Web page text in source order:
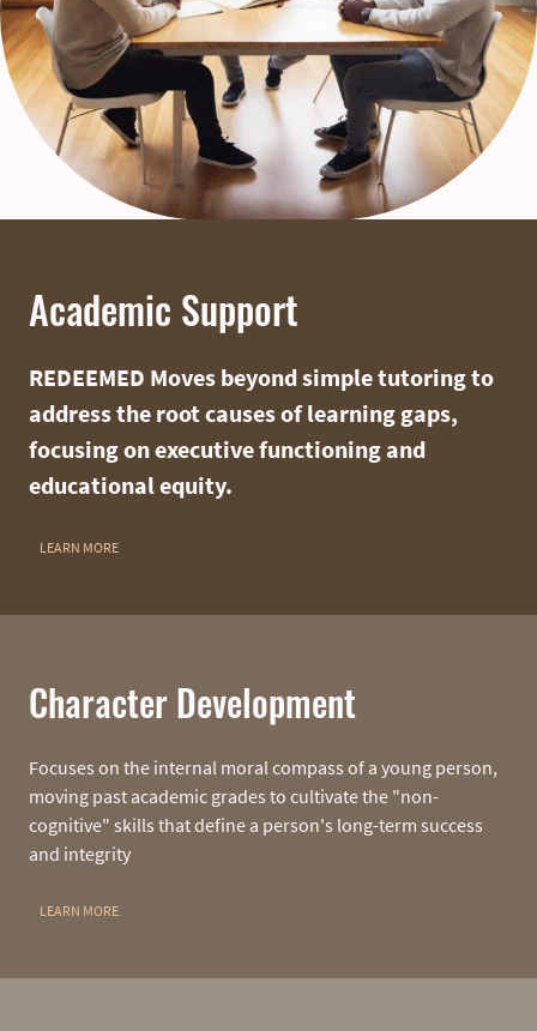
Academic Support
REDEEMED Moves beyond simple tutoring to
address the root causes of learning gaps,
focusing on executive functioning and
educational equity.
LEARN MORE
Character Development
Focuses on the internal moral compass of a young person,
moving past academic grades to cultivate the "non-
cognitive" skills that define a person's long-term success
and integrity
LEARN MORE